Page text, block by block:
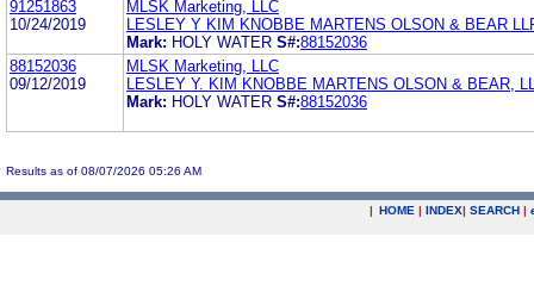
91251863
10/24/2019
MLSK Marketing, LLC
LESLEY Y KIM KNOBBE MARTENS OLSON & BEAR
Mark: HOLY WATER S#:88152036
88152036
09/12/2019
MLSK Marketing, LLC
LESLEY Y. KIM KNOBBE MARTENS OLSON & BEAR,
Mark: HOLY WATER S#:88152036
Results as of 08/07/2026 05:26 AM
| HOME | INDEX| SEARCH |